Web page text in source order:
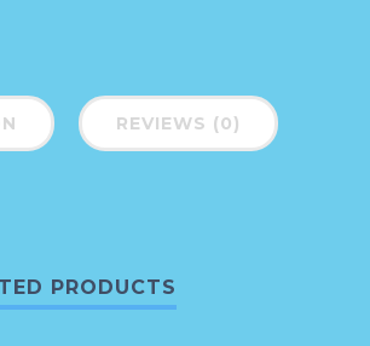
REVIEWS (0)
PRODUCTS